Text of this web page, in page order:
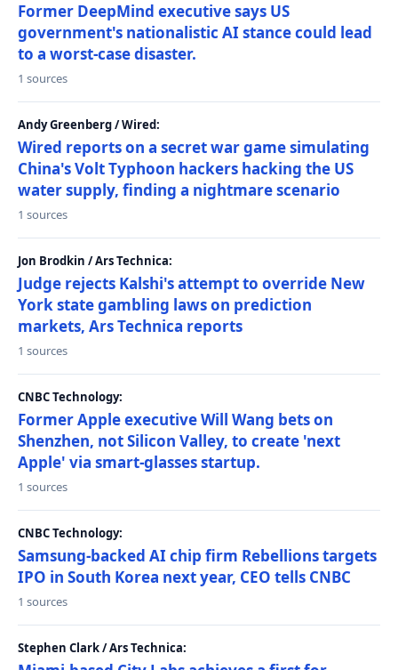
Former DeepMind executive says US
government's nationalistic AI stance could lead
to a worst-case disaster.
1 sources
Andy Greenberg / Wired:
Wired reports on a secret war game simulating
China's Volt Typhoon hackers hacking the US
water supply, finding a nightmare scenario
1 sources
Jon Brodkin / Ars Technica:
Judge rejects Kalshi's attempt to override New
York state gambling laws on prediction
markets, Ars Technica reports
1 sources
CNBC Technology:
Former Apple executive Will Wang bets on
Shenzhen, not Silicon Valley, to create 'next
Apple' via smart-glasses startup.
1 sources
CNBC Technology:
Samsung-backed AI chip firm Rebellions targets
IPO in South Korea next year, CEO tells CNBC
1 sources
Stephen Clark / Ars Technica: